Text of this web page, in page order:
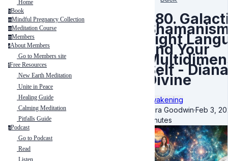
Home
bBook
mMindful Pregnancy Collection
mMeditation Course
mMembers
aAbout Members
Go to Members site
fFree Resources
New Earth Meditation
Unite in Peace
Healing Guide
Calming Meditation
Pitfalls Guide
pPodcast
Go to Podcast
Read
380.
Light
and Your
Self - Diana
Divine
Awakening
Kara Goodwin·Feb 3,
minutes